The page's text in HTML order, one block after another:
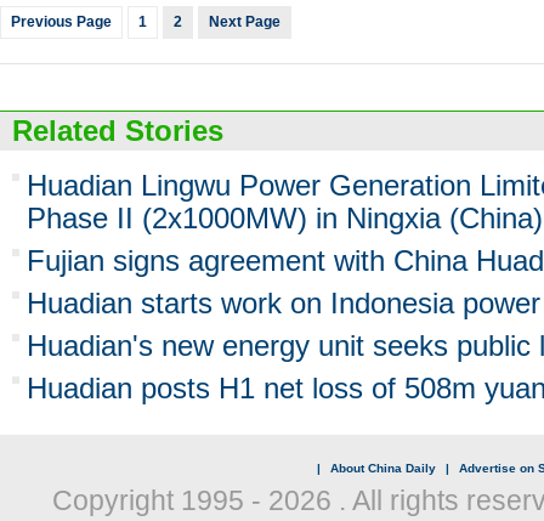
Previous Page 1 2 Next Page
Related Stories
Huadian Lingwu Power Generation
Phase II (2x1000MW) in Ningxia (China)
Fujian signs agreement with China
Huadian starts work on Indonesia
Huadian's new energy unit seeks public
Huadian posts H1 net loss of 508m
| About China Daily | Advertise on
Copyright 1995 - 2026 . All rights